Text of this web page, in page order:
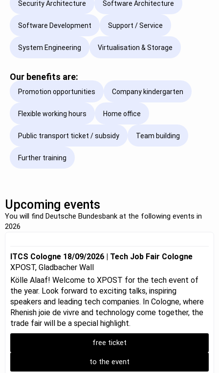
Security Architecture Software Architecture
Software Development Support / Service
System Engineering Virtualisation & Storage
Our benefits are:
Promotion opportunities Company kindergarten
Flexible working hours Home office
Public transport ticket / subsidy Team building
Further training
Upcoming events
You will find Deutsche Bundesbank at the following events in
2026
ITCS Cologne 18/09/2026 | Tech Job Fair Cologne
XPOST, Gladbacher Wall
Kölle Alaaf! Welcome to XPOST for the tech event of
the year. Look forward to exciting talks, inspiring
speakers and leading tech companies. In Cologne, where
Rhenish joie de vivre and technology come together, the
trade fair will be a special highlight.
free ticket
to the event